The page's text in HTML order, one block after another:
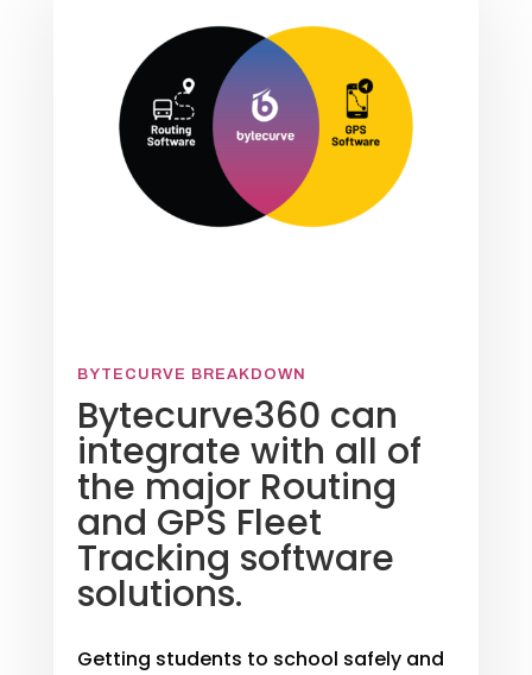
BYTECURVE BREAKDOWN
Bytecurve360 can
integrate with all of
the major Routing
and GPS Fleet
Tracking software
solutions.
Getting students to school safely and